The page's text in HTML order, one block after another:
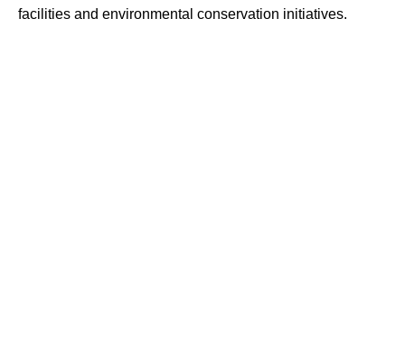
facilities and environmental conservation initiatives.